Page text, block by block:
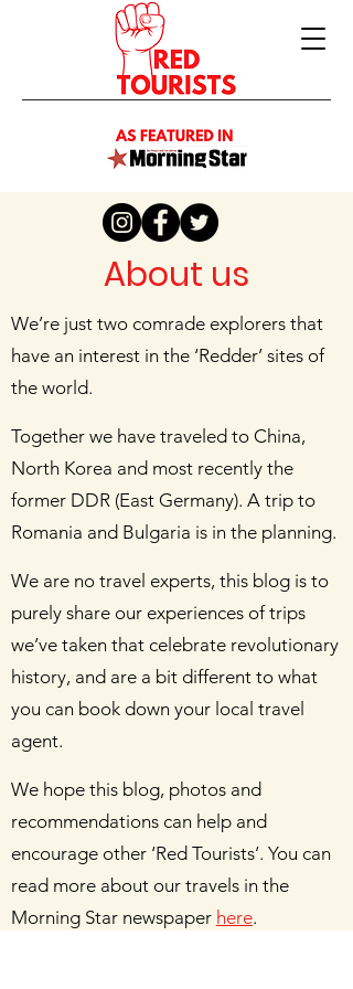
About us
We’re just two comrade explorers that
have an interest in the ‘Redder’ sites of
the world.
Together we have traveled to China,
North Korea and most recently the
former DDR (East Germany). A trip to
Romania and Bulgaria is in the planning.
We are no travel experts, this blog is to
purely share our experiences of trips
we’ve taken that celebrate revolutionary
history, and are a bit different to what
you can book down your local travel
agent.
We hope this blog, photos and
recommendations can help and
encourage other ‘Red Tourists’. You can
read more about our travels in the
Morning Star newspaper here.